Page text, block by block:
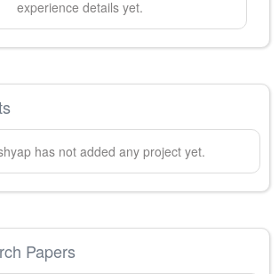
experience details yet.
has not added any project yet.
Papers